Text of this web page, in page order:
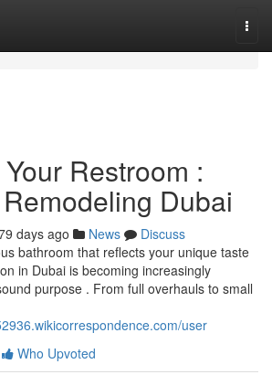
Restroom :
Dubai
days ago News
Discuss
bathroom that reflects your unique taste
in Dubai is becoming increasingly
purpose . From full overhauls to small
user
Who Upvoted